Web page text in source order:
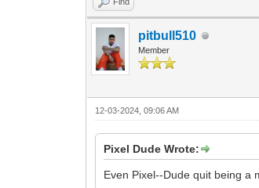
pitbull510
Member
12-03-2024, 09:06 AM
Pixel Dude Wrote:
Even Pixel--Dude quit being a